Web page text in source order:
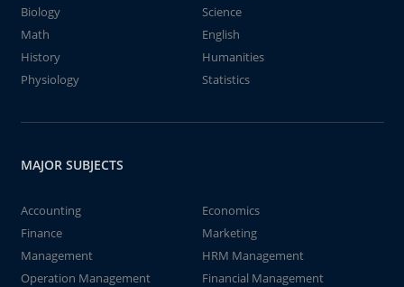
Biology
Science
Math
English
History
Humanities
Physiology
Statistics
MAJOR SUBJECTS
Accounting
Economics
Finance
Marketing
Management
HRM Management
Operation Management
Financial Management